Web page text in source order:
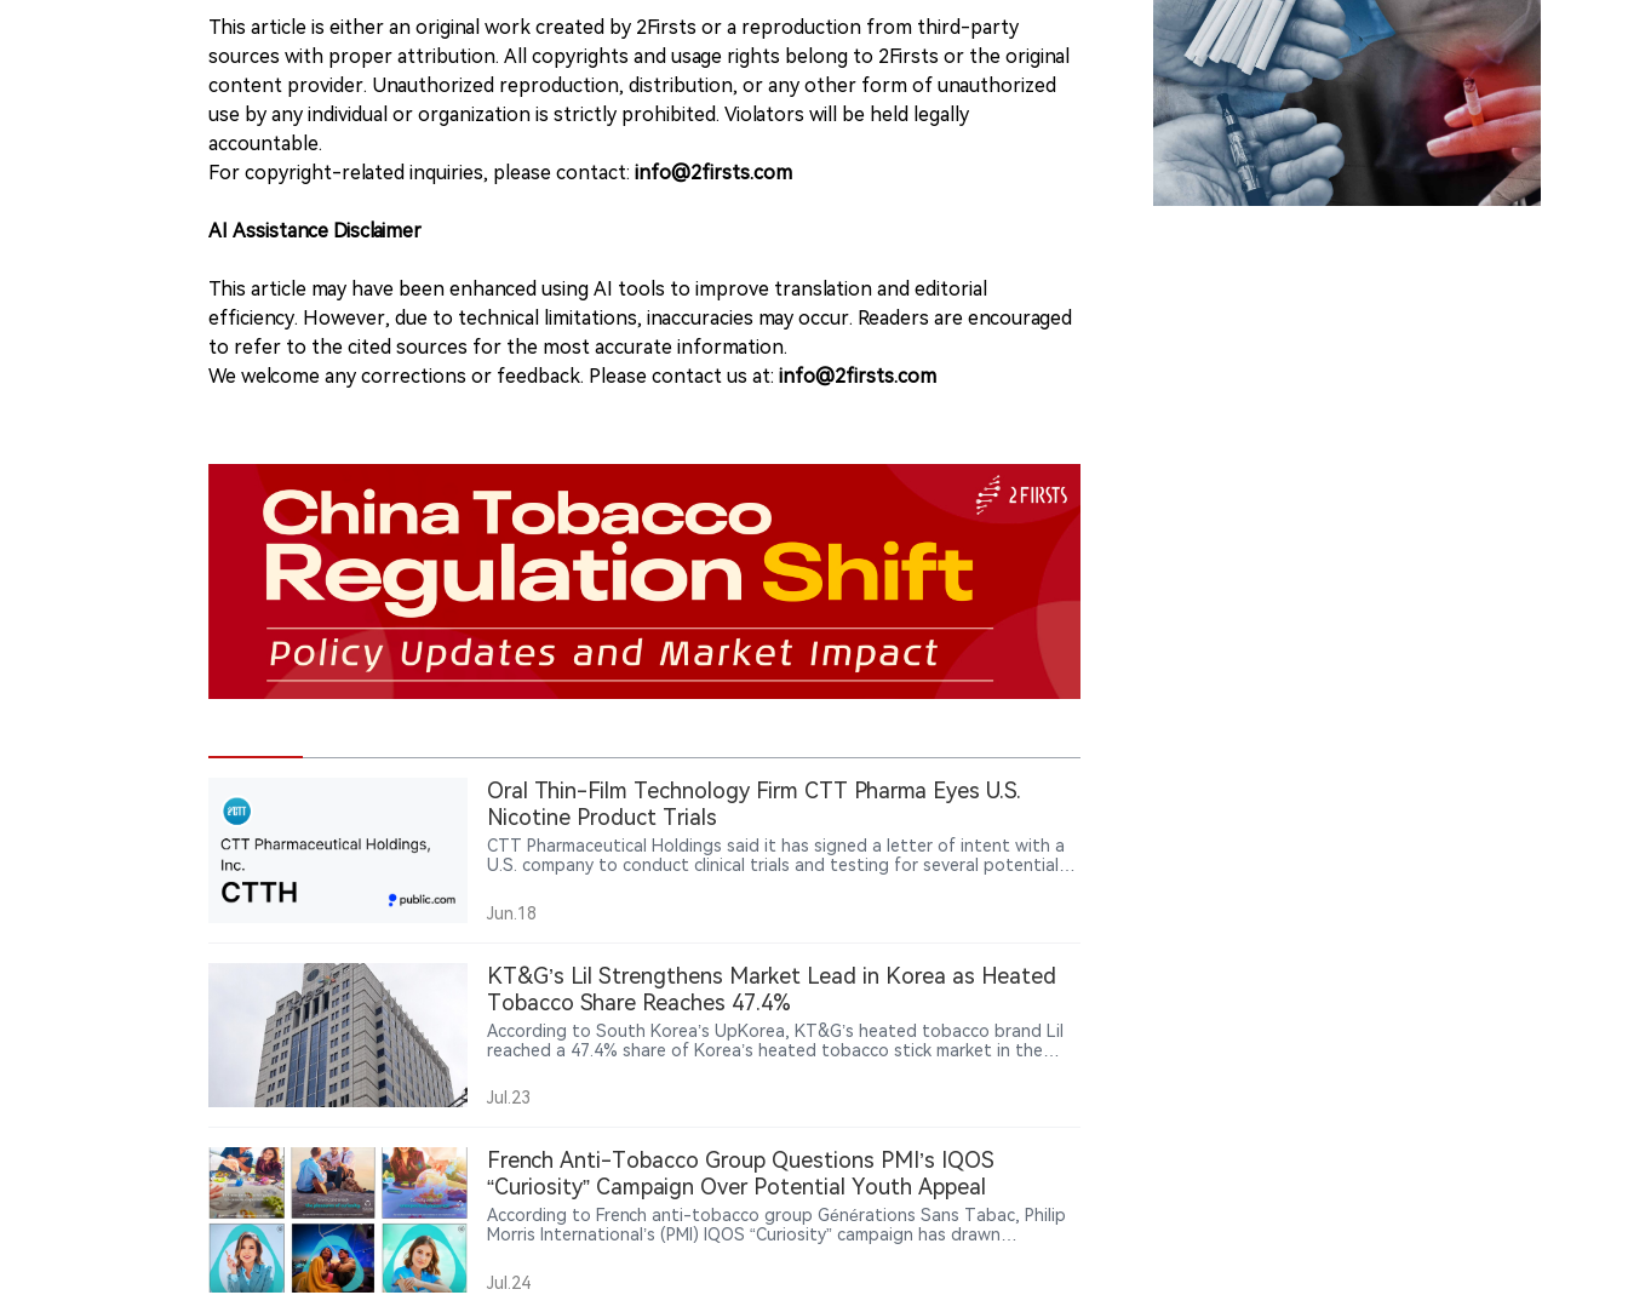
This article is either an original work created by 2Firsts or a reproduction from third-party
sources with proper attribution. All copyrights and usage rights belong to 2Firsts or the original
content provider. Unauthorized reproduction, distribution, or any other form of unauthorized
use by any individual or organization is strictly prohibited. Violators will be held legally
accountable.
For copyright-related inquiries, please contact: info@2firsts.com
AI Assistance Disclaimer
This article may have been enhanced using AI tools to improve translation and editorial
efficiency. However, due to technical limitations, inaccuracies may occur. Readers are encouraged
to refer to the cited sources for the most accurate information.
We welcome any corrections or feedback. Please contact us at: info@2firsts.com
Oral Thin-Film Technology Firm CTT Pharma Eyes U.S.
Nicotine Product Trials
CTT Pharmaceutical Holdings said it has signed a letter of intent with a
U.S. company to conduct clinical trials and testing for several potential
Jun.18
KT&G’s Lil Strengthens Market Lead in Korea as Heated
Tobacco Share Reaches 47.4%
According to South Korea’s UpKorea, KT&G’s heated tobacco brand Lil
reached a 47.4% share of Korea’s heated tobacco stick market in the
products (NGP) business through product development, technology
investment and overseas growth. KT&G reported NGP sales of 890.1
279.3 billion won in 2020. Lil products are now available in 34 markets,
while KT&G continues building its technology portfolio through patents
and multiple product platforms.
Jul.23
French Anti-Tobacco Group Questions PMI’s IQOS
“Curiosity” Campaign Over Potential Youth Appeal
According to French anti-tobacco group Générations Sans Tabac, Philip
Morris International’s (PMI) IQOS “Curiosity” campaign has drawn
campaign uses themes including curiosity, exploration and lifestyle
Jul.24